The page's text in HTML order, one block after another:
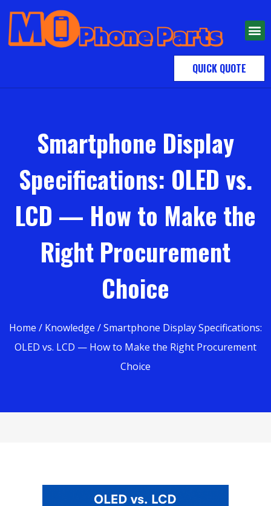
QUICK QUOTE
Smartphone Display
Specifications: OLED vs.
LCD — How to Make the
Right Procurement
Choice
Home / Knowledge / Smartphone Display Specifications:
OLED vs. LCD — How to Make the Right Procurement
Choice